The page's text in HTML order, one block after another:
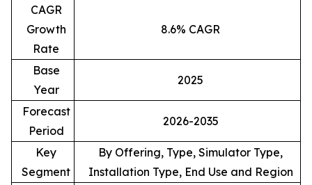
CAGR
Growth
Rate
8.6% CAGR
Base
Year
2025
Forecast
Period
2026-2035
Key
Segment
By Offering, Type, Simulator Type,
Installation Type, End Use and Region